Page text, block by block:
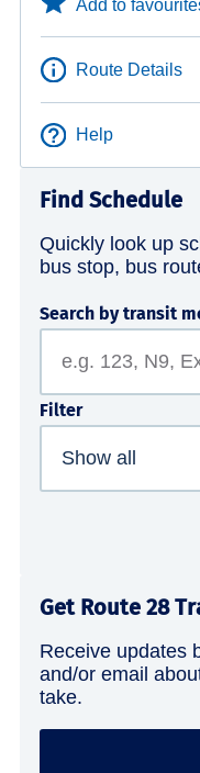
Add to
Route Details
Help
Find Schedule
Quickly look up
bus stop, bus
Search by transit
Filter
Get Route 28
Receive updates
and/or email
take.